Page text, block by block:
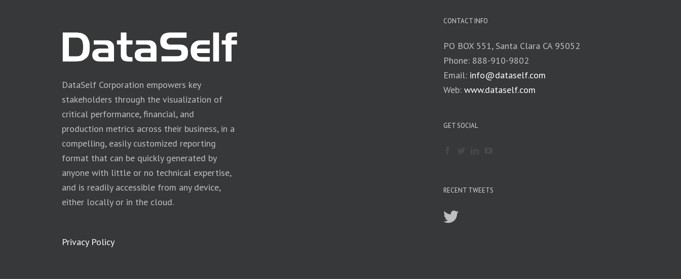
DataSelf Corporation empowers key
stakeholders through the visualization of
critical performance, financial, and
production metrics across their business, in a
compelling, easily customized reporting
format that can be quickly generated by
anyone with little or no technical expertise,
and is readily accessible from any device,
either locally or in the cloud.
Privacy Policy
CONTACT INFO
PO BOX 551, Santa Clara CA 95052
Phone: 888-910-9802
Email: info@dataself.com
Web:www.dataself.com
GET SOCIAL
RECENT TWEETS